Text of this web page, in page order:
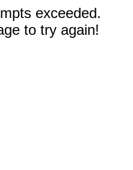
exceeded.
to try again!